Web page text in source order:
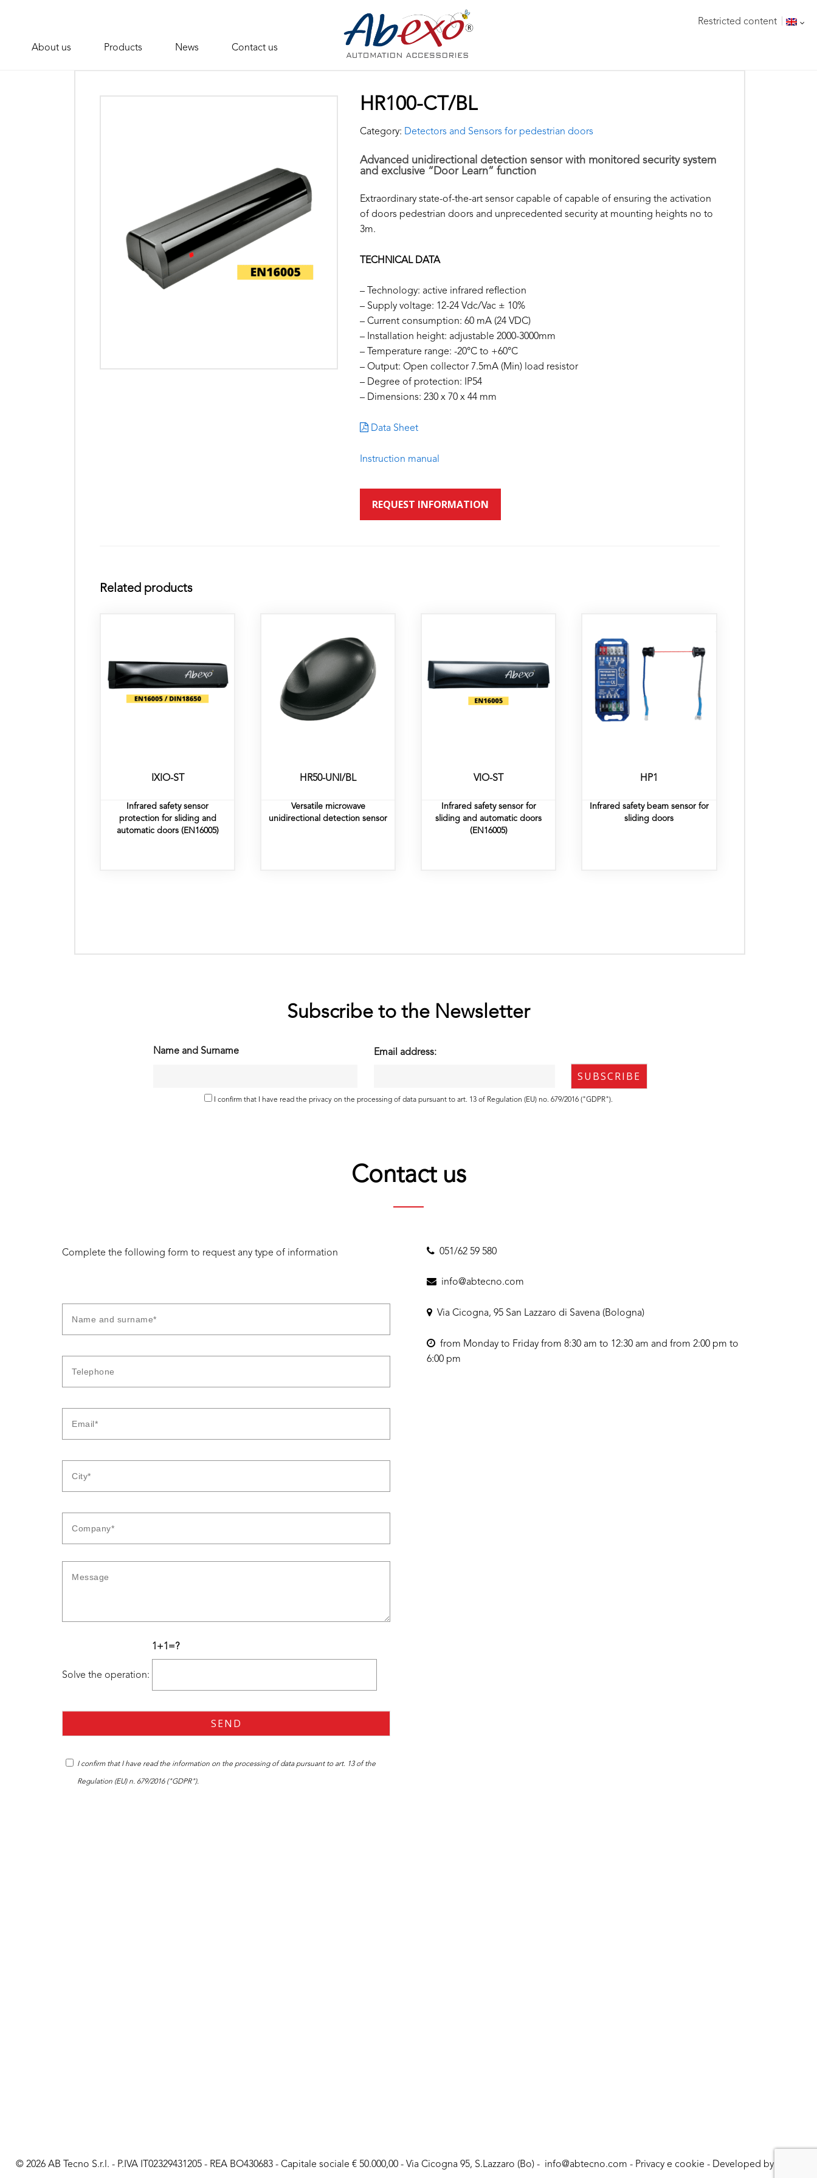
Restricted content
About us Products News Contact us
HR100-CT/BL
Category: Detectors and Sensors for pedestrian doors
Advanced unidirectional detection sensor with monitored security system
and exclusive “Door Learn” function
Extraordinary state-of-the-art sensor capable of capable of ensuring the activation
of doors pedestrian doors and unprecedented security at mounting heights no to
3m.
TECHNICAL DATA
– Technology: active infrared reflection
– Supply voltage: 12-24 Vdc/Vac ± 10%
– Current consumption: 60 mA (24 VDC)
– Installation height: adjustable 2000-3000mm
– Temperature range: -20°C to +60°C
– Output: Open collector 7.5mA (Min) load resistor
– Degree of protection: IP54
– Dimensions: 230 x 70 x 44 mm
Data Sheet
Instruction manual
REQUEST INFORMATION
Related products
IXIO-ST
Infrared safety sensor
protection for sliding and
automatic doors (EN16005)
HR50-UNI/BL
Versatile microwave
unidirectional detection sensor
VIO-ST
Infrared safety sensor for
sliding and automatic doors
(EN16005)
HP1
Infrared safety beam sensor for
sliding doors
Subscribe to the Newsletter
Name and Surname Email address:
I confirm that I have read the privacy on the processing of data pursuant to art. 13 of Regulation (EU) no. 679/2016 ("GDPR").
Contact us
Complete the following form to request any type of information
Solve the operation:
1+1=?
I confirm that I have read the information on the processing of data pursuant to art. 13 of the
Regulation (EU) n. 679/2016 ("GDPR").
051/62 59 580
info@abtecno.com
Via Cicogna, 95 San Lazzaro di Savena (Bologna)
from Monday to Friday from 8:30 am to 12:30 am and from 2:00 pm to
6:00 pm
© 2026 AB Tecno S.r.l. - P.IVA IT02329431205 - REA BO430683 - Capitale sociale € 50.000,00 - Via Cicogna 95, S.Lazzaro (Bo) - info@abtecno.com - Privacy e cookie - Developed by